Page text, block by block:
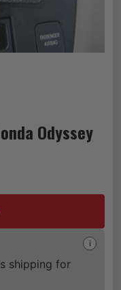
Odyssey
shipping for
i